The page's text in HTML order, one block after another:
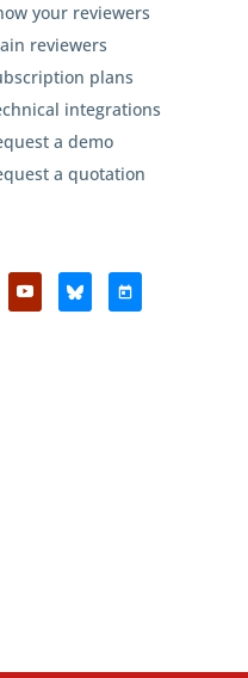
your reviewers
reviewers
plans
integrations
a demo
a quotation